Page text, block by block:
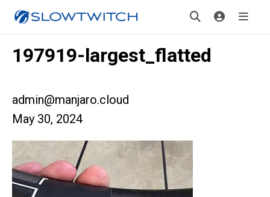
197919-largest_flatted
admin@manjaro.cloud
May 30, 2024